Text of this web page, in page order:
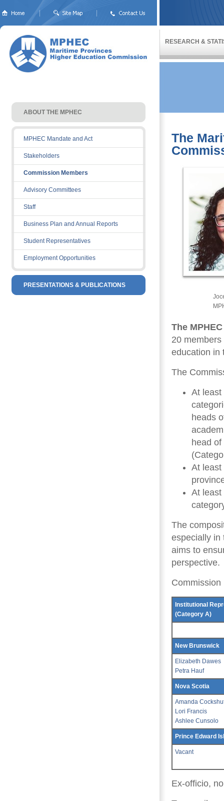
RESEARCH &
ABOUT THE MPHEC
MPHEC Mandate and Act
Stakeholders
Commission Members
Advisory Committees
Staff
Business Plan and Annual Reports
Student Representatives
Employment Opportunities
PRESENTATIONS & PUBLICATIONS
The
The
20
education in
The
At least
heads
head
At least
At least
The
especially in
aims to
perspective.
Commission
Institutional
(Category A)
New Brunswick
Elizabeth Dawes
Petra Hauf
Nova Scotia
Amanda
Lori Francis
Ashlee Cunsolo
Prince Edward
Vacant
Ex-officio,